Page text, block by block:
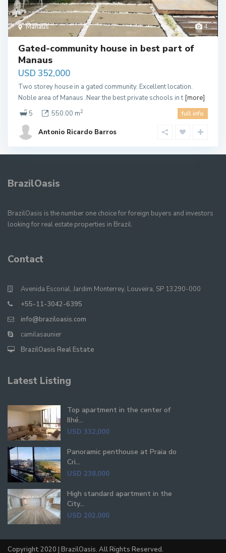
4
Manaus
Gated-community house in best part of
Manaus
USD 352,000
Two storey house in a gated community. Excellent location.
Noble area of Manaus .Near the best private schools in t [more]
5
550.00 m2 full info
Antonio Ricardo Barros
BrazilOasis
BrazilOasis is the number one choice for foreign buyers and investors
looking for real estate properties in Brazil.
Contact
Avenida Escorial, Jardim Monterrey, Louveira, SP 13290-000
+55-11-3042-6395
info@braziloasis.com
camilasaunier
BrazilOasis Real Estate
Latest Listing
Top apartment in the center of
Ilhé...
USD 332,000
Panoramic penthouse at Praia do
Cri...
USD 238,000
High standard apartment in the
City...
USD 202,000
Copyright 2020 | BrazilOasis. All Rights Reserved.